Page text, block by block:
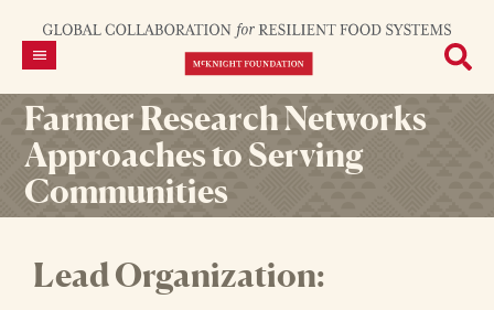
Farmer Research Networks
Approaches to Serving
Communities
Lead Organization: